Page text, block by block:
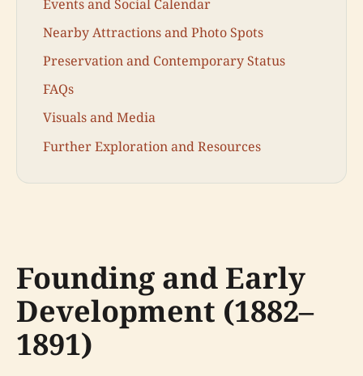
Events and Social Calendar
Nearby Attractions and Photo Spots
Preservation and Contemporary Status
FAQs
Visuals and Media
Further Exploration and Resources
Founding and Early
Development (1882–
1891)